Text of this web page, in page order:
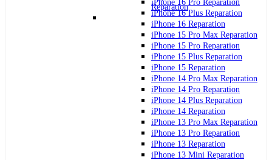
Reparation
iPhone 16 Pro Reparation
iPhone 16 Plus Reparation
iPhone 16 Reparation
iPhone 15 Pro Max Reparation
iPhone 15 Pro Reparation
iPhone 15 Plus Reparation
iPhone 15 Reparation
iPhone 14 Pro Max Reparation
iPhone 14 Pro Reparation
iPhone 14 Plus Reparation
iPhone 14 Reparation
iPhone 13 Pro Max Reparation
iPhone 13 Pro Reparation
iPhone 13 Reparation
iPhone 13 Mini Reparation